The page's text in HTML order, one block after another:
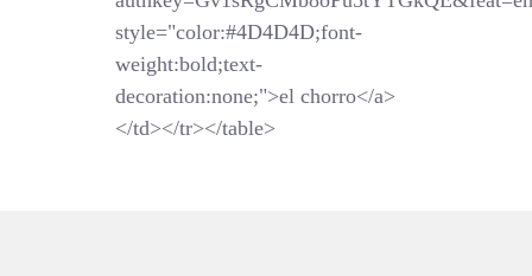
style="color:#4D4D4D;font-
weight:bold;text-
decoration:none;">el chorro</a>
</td></tr></table>